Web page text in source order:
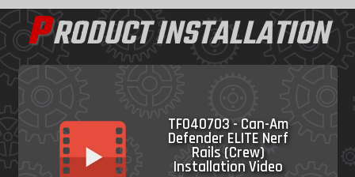
PRODUCT INSTALLATION
TF040703 - Can-Am
Defender ELITE Nerf
Rails (Crew)
Installation Video